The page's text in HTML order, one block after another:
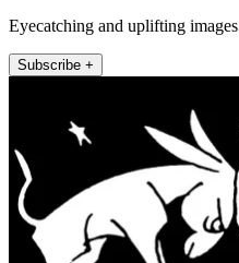
Eyecatching and uplifting images
Subscribe +